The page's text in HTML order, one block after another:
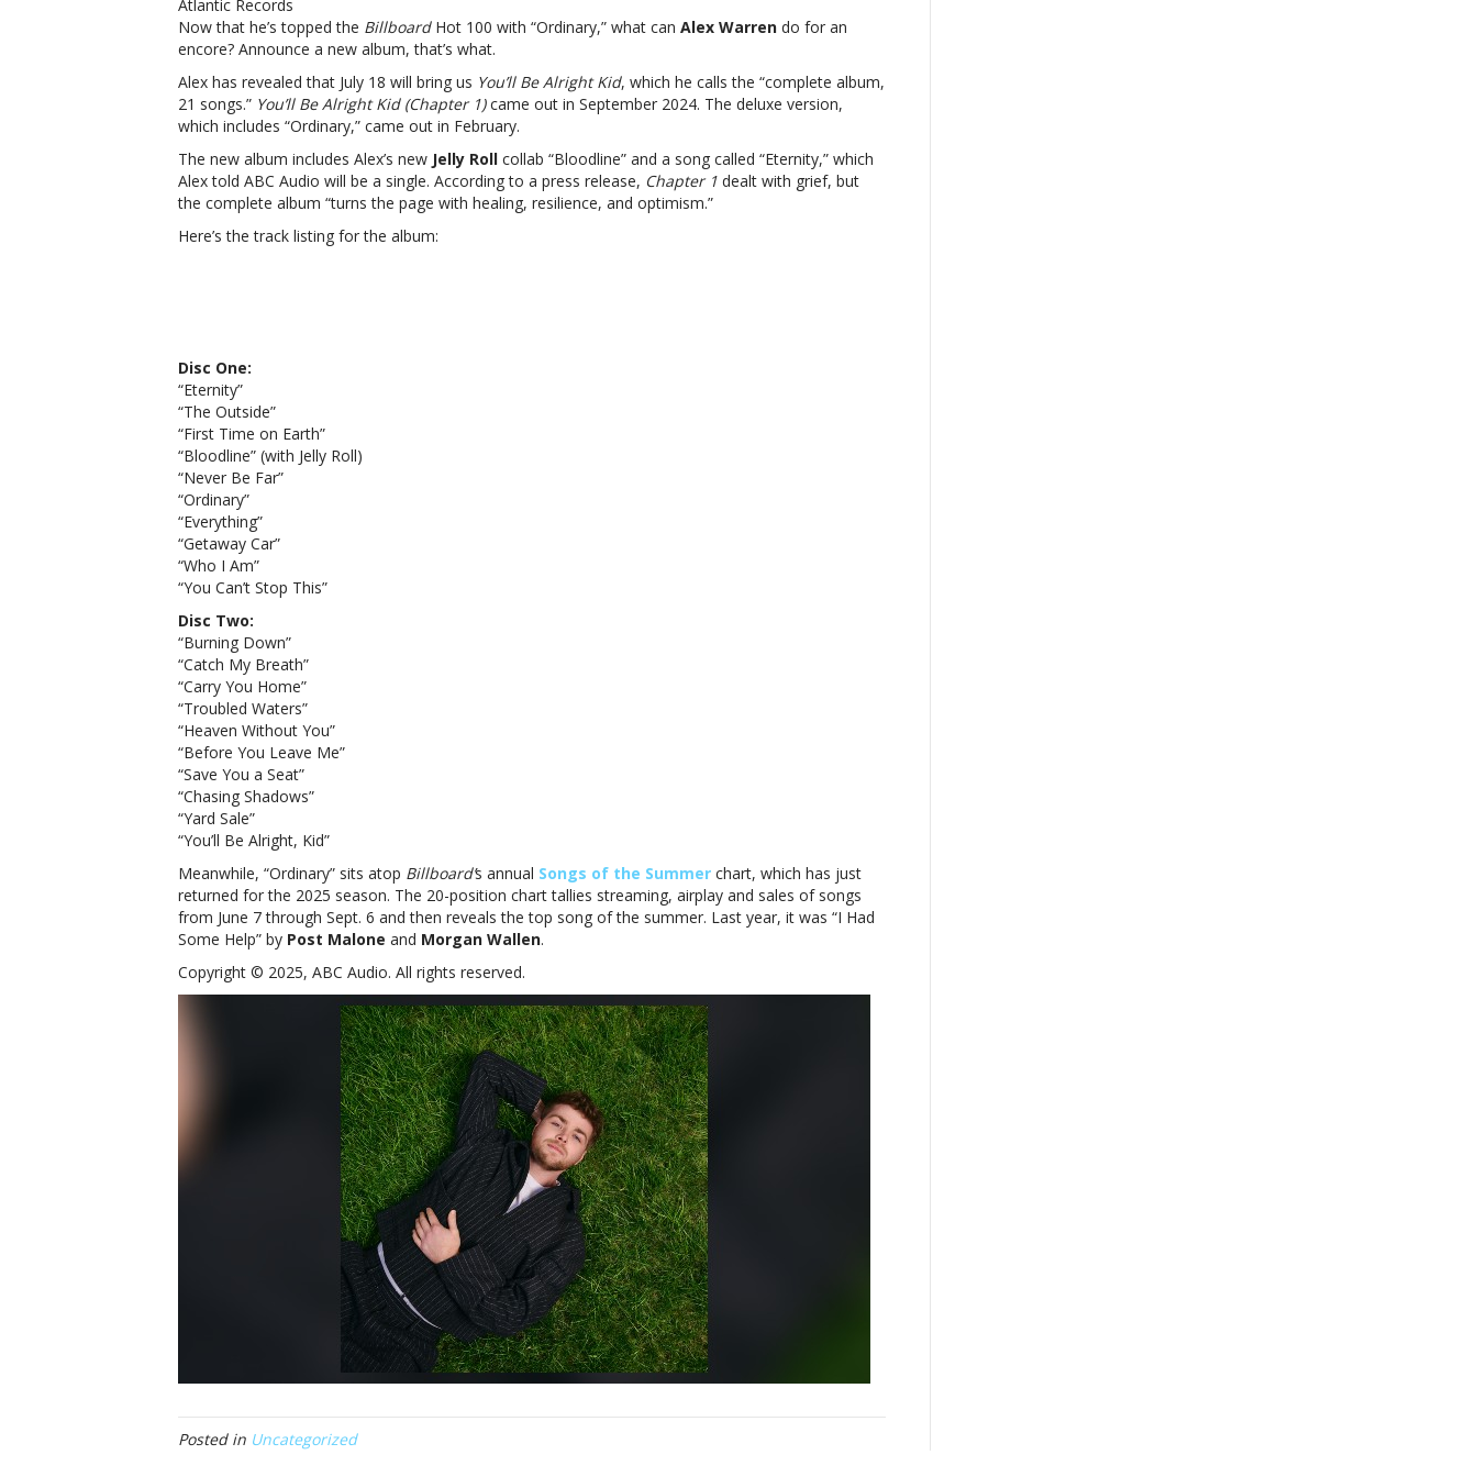
Atlantic Records
Now that he’s topped the BillboardHot 100 with “Ordinary,” what can Alex Warren do for an
encore? Announce a new album, that’s what.
Alex has revealed that July 18 will bring us You’ll Be Alright Kid, which he calls the “complete album,
21 songs.” You’ll Be Alright Kid (Chapter 1)came out in September 2024. The deluxe version,
which includes “Ordinary,” came out in February.
The new album includes Alex’s new Jelly Roll collab “Bloodline” and a song called “Eternity,” which
Alex told ABC Audio will be a single. According to a press release, Chapter 1 dealt with grief, but
the complete album “turns the page with healing, resilience, and optimism.”
Here’s the track listing for the album:
Disc One:
“Eternity”
“The Outside”
“First Time on Earth”
“Bloodline” (with Jelly Roll)
“Never Be Far”
“Ordinary”
“Everything”
“Getaway Car”
“Who I Am”
“You Can’t Stop This”
Disc Two:
“Burning Down”
“Catch My Breath”
“Carry You Home”
“Troubled Waters”
“Heaven Without You”
“Before You Leave Me”
“Save You a Seat”
“Chasing Shadows”
“Yard Sale”
“You’ll Be Alright, Kid”
Meanwhile, “Ordinary” sits atop Billboard’s annual Songs of the Summer chart, which has just
returned for the 2025 season. The 20-position chart tallies streaming, airplay and sales of songs
from June 7 through Sept. 6 and then reveals the top song of the summer. Last year, it was “I Had
Some Help” by Post Malone and Morgan Wallen.
Copyright © 2025, ABC Audio. All rights reserved.
Posted in Uncategorized